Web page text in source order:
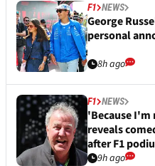
F1 NEWS
George
personal
8h ago
F1 NEWS
'Because I'm
reveals
after F1
9h ago